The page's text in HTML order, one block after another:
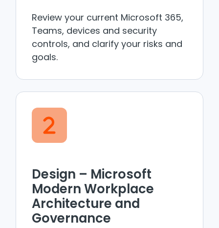
Review your current Microsoft 365,
Teams, devices and security
controls, and clarify your risks and
goals.
Design – Microsoft
Modern Workplace
Architecture and
Governance